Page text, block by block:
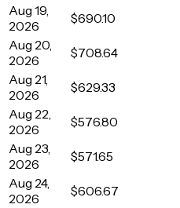
Aug 19,
2026
$690.10
Aug 20,
2026
$708.64
Aug 21,
2026
$629.33
Aug 22,
2026
$576.80
Aug 23,
2026
$571.65
Aug 24,
2026
$606.67